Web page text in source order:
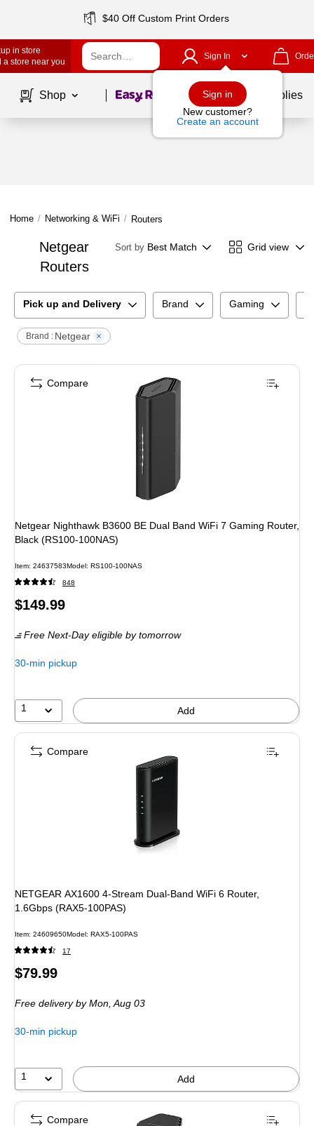
$40 Off Custom Print Orders
in store
a store near you
Sign In
Sign in
New customer?
Create an account
Shop Page1of School Supplies
Home / Networking & WiFi / Routers
Netgear
Routers
Sort by Best Match Grid view
Pick up and Delivery Brand Gaming
Brand : Netgear
Netgear Nighthawk B3600 BE Dual Band WiFi 7 Gaming Router,
Black (RS100-100NAS)
Item: 24637583Model: RS100-100NAS
848
Price
$149.99
Free Next-Day eligible by tomorrow
30-min pickup
1 Add
Compare
NETGEAR AX1600 4-Stream Dual-Band WiFi 6 Router,
1.6Gbps (RAX5-100PAS)
Item: 24609650Model: RAX5-100PAS
17
Price
$79.99
Free delivery by Mon, Aug 03
30-min pickup
1 Add
Compare
Compare